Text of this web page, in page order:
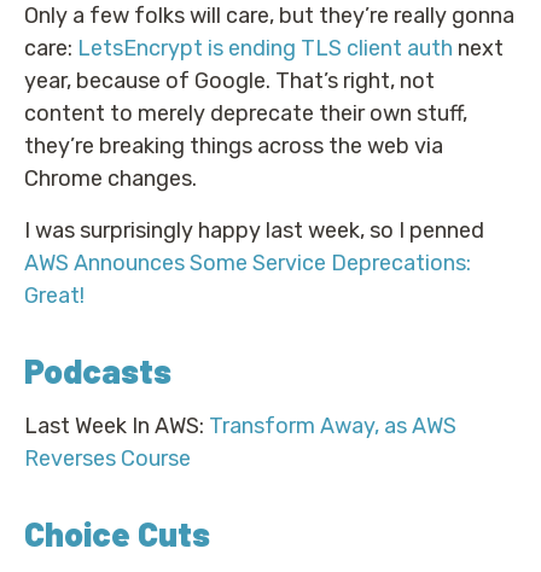
Only a few folks will care, but they’re really gonna
care: LetsEncrypt is ending TLS client auth next
year, because of Google. That’s right, not
content to merely deprecate their own stuff,
they’re breaking things across the web via
Chrome changes.
I was surprisingly happy last week, so I penned
AWS Announces Some Service Deprecations:
Great!
Podcasts
Last Week In AWS: Transform Away, as AWS
Reverses Course
Choice Cuts